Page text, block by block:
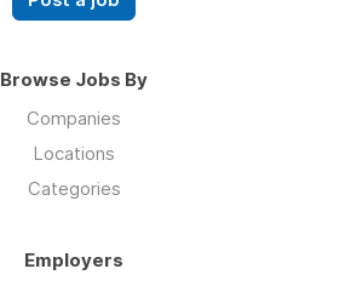
Browse Jobs By
Companies
Locations
Categories
Employers